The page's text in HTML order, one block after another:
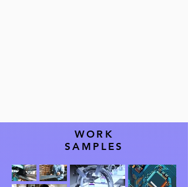
WORK
SAMPLES